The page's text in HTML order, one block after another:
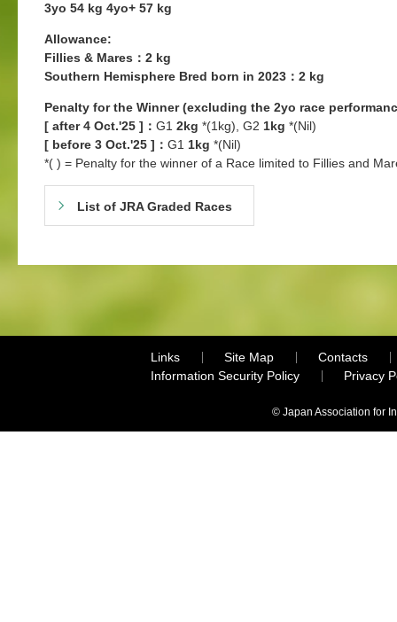
3yo 54 kg 4yo+ 57 kg
Allowance:
Fillies & Mares：2 kg
Southern Hemisphere Bred born in 2023：2 kg
Penalty for the Winner (excluding the 2yo race
[ after 4 Oct.'25 ]： G1 2kg *(1kg), G2 1kg *(Nil)
[ before 3 Oct.'25 ]： G1 1kg *(Nil)
*( ) = Penalty for the winner of a Race limited to Fillies and
List of JRA Graded Races
Links Site Map
Contacts
Information Security Policy
Privacy
© Japan Association for